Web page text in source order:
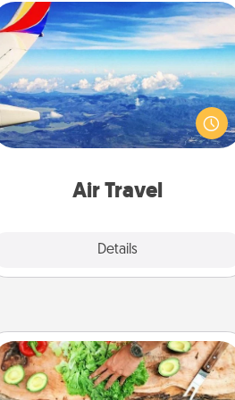
Air Travel
Details
Air Travel
Keep an eye on your preferred
airline’s specials throughout the year
(this page from Southwest, for
example) and surprise your loved
Cooking Class